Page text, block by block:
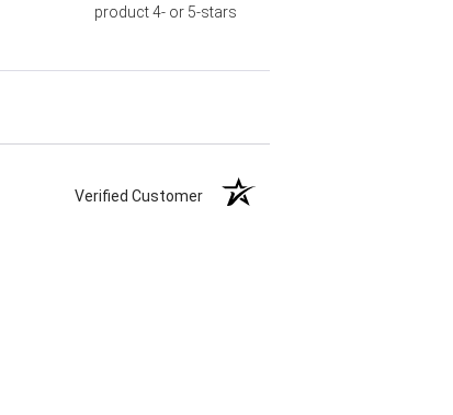
product 4- or 5-stars
Verified Customer